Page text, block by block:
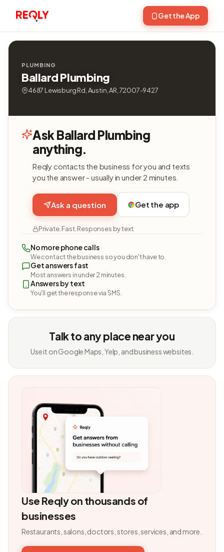
Get the App
PLUMBING
Ballard Plumbing
4687 Lewisburg Rd, Austin, AR, 72007-9427
Ask Ballard Plumbing
anything.
Reqly contacts the business for you and texts
you the answer - usually in under 2 minutes.
Ask a question Get the app
Private. Fast. Responses by text.
No more phone calls
We contact the business so you don't have to.
Get answers fast
Most answers in under 2 minutes.
Answers by text
You'll get the response via SMS.
Talk to any place near you
Use it on Google Maps, Yelp, and business websites.
Use Reqly on thousands of
businesses
Restaurants, salons, doctors, stores, services, and more.